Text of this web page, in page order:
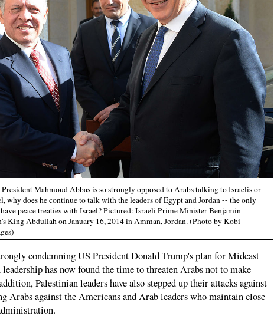
Mahmoud Abbas is so strongly opposed to Arabs talking to Israelis or
why does he continue to talk with the leaders of Egypt and Jordan -- the only
peace treaties with Israel? Pictured: Israeli Prime Minister Benjamin
King Abdullah on January 16, 2014 in Amman, Jordan. (Photo by Kobi
condemning US President Donald Trump's plan for Mideast
leadership has now found the time to threaten Arabs not to make
Palestinian leaders have also stepped up their attacks against
Arabs against the Americans and Arab leaders who maintain close